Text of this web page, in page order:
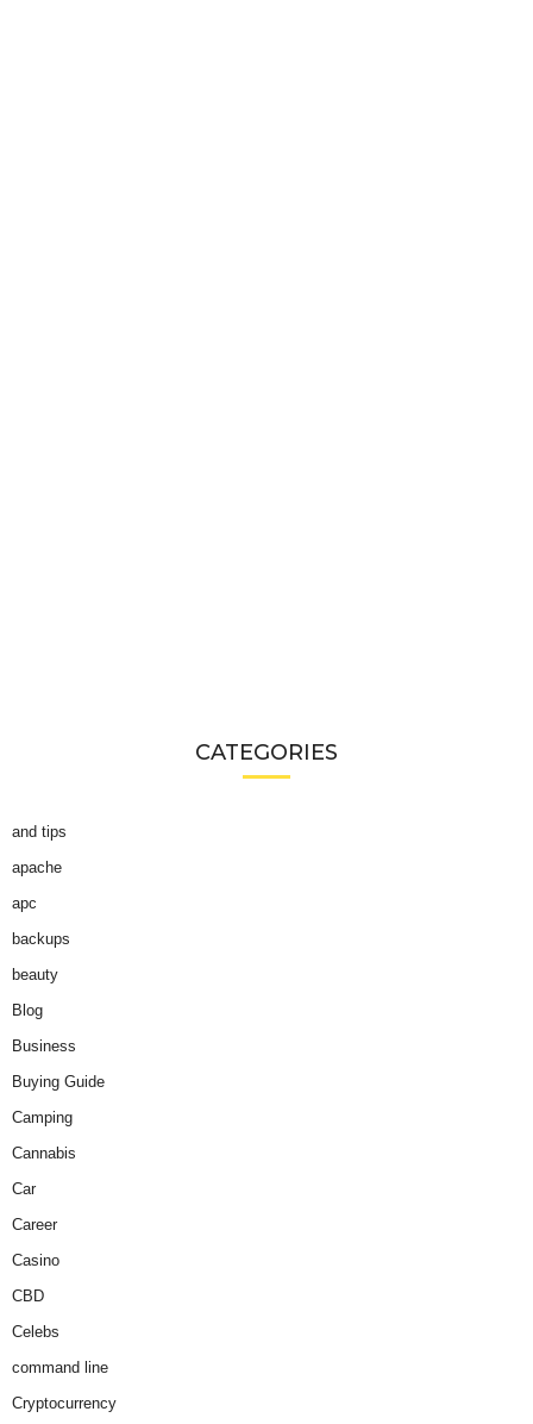
CATEGORIES
and tips
apache
apc
backups
beauty
Blog
Business
Buying Guide
Camping
Cannabis
Car
Career
Casino
CBD
Celebs
command line
Cryptocurrency